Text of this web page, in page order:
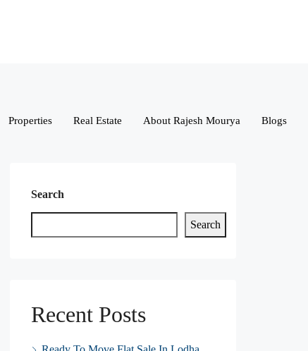
Properties Real Estate About Rajesh Mourya Blogs
Search
Search
Recent Posts